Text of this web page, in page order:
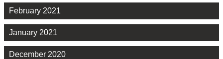
February 2021
January 2021
December 2020